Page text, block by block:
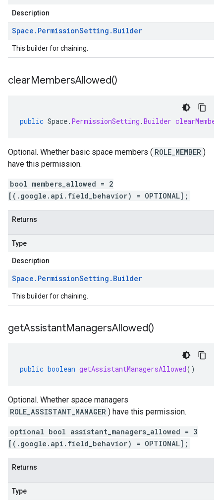
Description
Space . PermissionSetting . Builder
This builder for chaining.
clearMembersAllowed()
public Space. PermissionSetting .Builder
Optional. Whether basic space members ( ROLE_MEMBER )
have this permission.
bool members_allowed = 2
[(.google.api.field_behavior) = OPTIONAL];
Returns
Type
Description
Space . PermissionSetting . Builder
This builder for chaining.
getAssistantManagersAllowed()
public boolean getAssistantManagersAllowed()
Optional. Whether space managers
ROLE_ASSISTANT_MANAGER ) have this permission.
optional bool assistant_managers_allowed = 3
[(.google.api.field_behavior) = OPTIONAL];
Returns
Type